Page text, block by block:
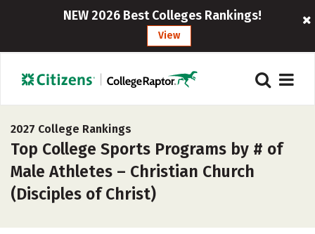
NEW 2026 Best Colleges Rankings!
View
2027 College Rankings
Top College Sports Programs by # of
Male Athletes – Christian Church
(Disciples of Christ)